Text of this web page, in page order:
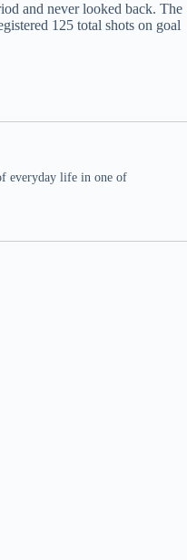
and never looked back. The
125 total shots on goal
everyday life in one of